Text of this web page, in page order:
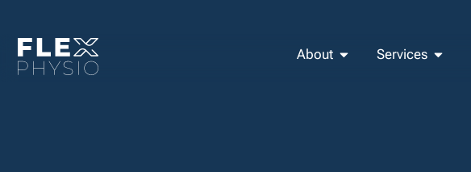
About Services